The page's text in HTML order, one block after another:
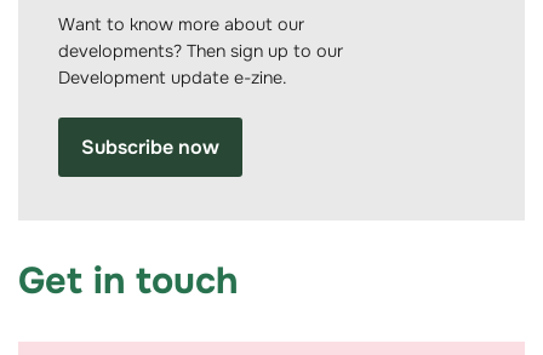
Want to know more about our
developments? Then sign up to our
Development update e-zine.
Subscribe now
Get in touch